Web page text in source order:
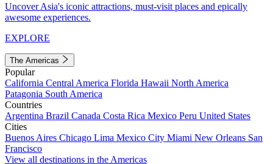
Uncover Asia's iconic attractions, must-visit places and epically
awesome experiences.
EXPLORE
The Americas
Popular
California Central America Florida Hawaii North America
Patagonia South America
Countries
Argentina Brazil Canada Costa Rica Mexico Peru United States
Cities
Buenos Aires Chicago Lima Mexico City Miami New Orleans San
Francisco
View all destinations in the Americas